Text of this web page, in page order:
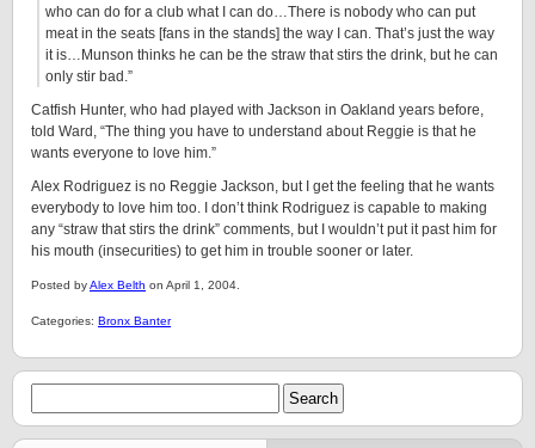
who can do for a club what I can do…There is nobody who can put
meat in the seats [fans in the stands] the way I can. That’s just the way
it is…Munson thinks he can be the straw that stirs the drink, but he can
only stir bad.”
Catfish Hunter, who had played with Jackson in Oakland years before,
told Ward, “The thing you have to understand about Reggie is that he
wants everyone to love him.”
Alex Rodriguez is no Reggie Jackson, but I get the feeling that he wants
everybody to love him too. I don’t think Rodriguez is capable to making
any “straw that stirs the drink” comments, but I wouldn’t put it past him for
his mouth (insecurities) to get him in trouble sooner or later.
Posted byAlex Belth on April 1, 2004.
Categories: Bronx Banter